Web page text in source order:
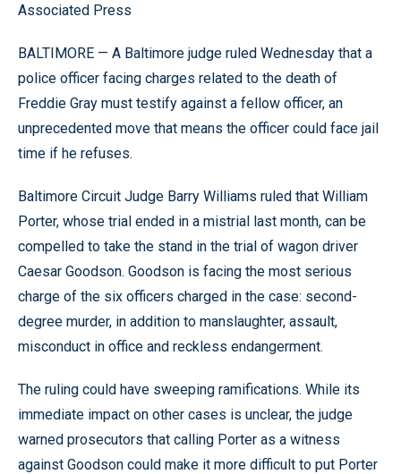
Associated Press
BALTIMORE — A Baltimore judge ruled Wednesday that a
police officer facing charges related to the death of
Freddie Gray must testify against a fellow officer, an
unprecedented move that means the officer could face jail
time if he refuses.
Baltimore Circuit Judge Barry Williams ruled that William
Porter, whose trial ended in a mistrial last month, can be
compelled to take the stand in the trial of wagon driver
Caesar Goodson. Goodson is facing the most serious
charge of the six officers charged in the case: second-
degree murder, in addition to manslaughter, assault,
misconduct in office and reckless endangerment.
The ruling could have sweeping ramifications. While its
immediate impact on other cases is unclear, the judge
warned prosecutors that calling Porter as a witness
against Goodson could make it more difficult to put Porter